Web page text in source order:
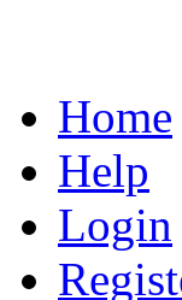
Home
Help
Login